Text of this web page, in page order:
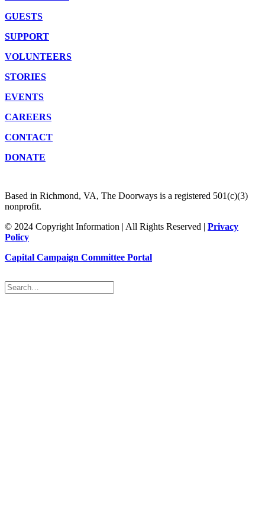
GUESTS
SUPPORT
VOLUNTEERS
STORIES
EVENTS
CAREERS
CONTACT
DONATE
Based in Richmond, VA, The Doorways is a registered 501(c)(3)
nonprofit.
© 2024 Copyright Information | All Rights Reserved | Privacy
Policy
Capital Campaign Committee Portal